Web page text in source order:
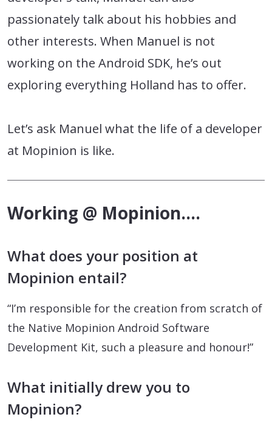
passionately talk about his hobbies and
other interests. When Manuel is not
working on the Android SDK, he’s out
exploring everything Holland has to offer.
Let’s ask Manuel what the life of a developer
at Mopinion is like.
Working @ Mopinion….
What does your position at
Mopinion entail?
“I’m responsible for the creation from scratch of
the Native Mopinion Android Software
Development Kit, such a pleasure and honour!”
What initially drew you to
Mopinion?